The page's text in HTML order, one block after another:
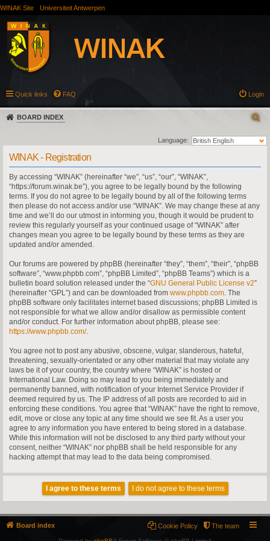
WINAK Site Universiteit Antwerpen
Quick links FAQ Login
BOARD INDEX
Language:
WINAK - Registration
By accessing “WINAK” (hereinafter “we”, “us”, “our”, “WINAK”,
“https://forum.winak.be”), you agree to be legally bound by the following
terms. If you do not agree to be legally bound by all of the following terms
then please do not access and/or use “WINAK”. We may change these at any
time and we’ll do our utmost in informing you, though it would be prudent to
review this regularly yourself as your continued usage of “WINAK” after
changes mean you agree to be legally bound by these terms as they are
updated and/or amended.
Our forums are powered by phpBB (hereinafter “they”, “them”, “their”, “phpBB
software”, “www.phpbb.com”, “phpBB Limited”, “phpBB Teams”) which is a
bulletin board solution released under the “GNU General Public License v2”
(hereinafter “GPL”) and can be downloaded from www.phpbb.com. The
phpBB software only facilitates internet based discussions; phpBB Limited is
not responsible for what we allow and/or disallow as permissible content
and/or conduct. For further information about phpBB, please see:
https://www.phpbb.com/.
You agree not to post any abusive, obscene, vulgar, slanderous, hateful,
threatening, sexually-orientated or any other material that may violate any
laws be it of your country, the country where “WINAK” is hosted or
International Law. Doing so may lead to you being immediately and
permanently banned, with notification of your Internet Service Provider if
deemed required by us. The IP address of all posts are recorded to aid in
enforcing these conditions. You agree that “WINAK” have the right to remove,
edit, move or close any topic at any time should we see fit. As a user you
agree to any information you have entered to being stored in a database.
While this information will not be disclosed to any third party without your
consent, neither “WINAK” nor phpBB shall be held responsible for any
hacking attempt that may lead to the data being compromised.
Board index The team
Cookie Policy